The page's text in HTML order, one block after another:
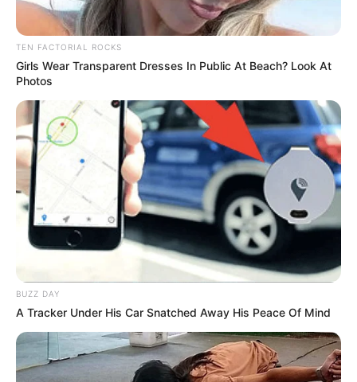
TEN FACTORIAL ROCKS
Girls Wear Transparent Dresses In Public At Beach? Look At
Photos
BUZZ DAY
A Tracker Under His Car Snatched Away His Peace Of Mind